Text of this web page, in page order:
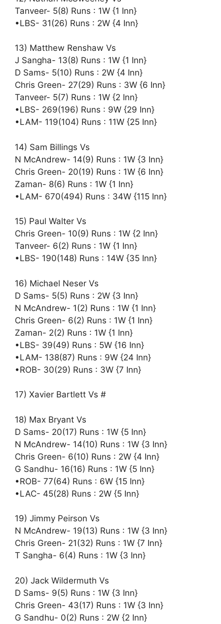
Tanveer- 5(8) Runs : 1W {1 Inn}
•LBS- 31(26) Runs : 2W {4 Inn}
13) Matthew Renshaw Vs
J Sangha- 13(8) Runs : 1W {1 Inn}
D Sams- 5(10) Runs : 2W {4 Inn}
Chris Green- 27(29) Runs : 3W {6 Inn}
Tanveer- 5(7) Runs : 1W {2 Inn}
•LBS- 269(196) Runs : 9W {29 Inn}
•LAM- 119(104) Runs : 11W {25 Inn}
14) Sam Billings Vs
N McAndrew- 14(9) Runs : 1W {3 Inn}
Chris Green- 20(19) Runs : 1W {6 Inn}
Zaman- 8(6) Runs : 1W {1 Inn}
•LAM- 670(494) Runs : 34W {115 Inn}
15) Paul Walter Vs
Chris Green- 10(9) Runs : 1W {2 Inn}
Tanveer- 6(2) Runs : 1W {1 Inn}
•LBS- 190(148) Runs : 14W {35 Inn}
16) Michael Neser Vs
D Sams- 5(5) Runs : 2W {3 Inn}
N McAndrew- 1(2) Runs : 1W {1 Inn}
Chris Green- 6(2) Runs : 1W {1 Inn}
Zaman- 2(2) Runs : 1W {1 Inn}
•LBS- 39(49) Runs : 5W {16 Inn}
•LAM- 138(87) Runs : 9W {24 Inn}
•ROB- 30(29) Runs : 3W {7 Inn}
17) Xavier Bartlett Vs #
18) Max Bryant Vs
D Sams- 20(17) Runs : 1W {5 Inn}
N McAndrew- 14(10) Runs : 1W {3 Inn}
Chris Green- 6(10) Runs : 2W {4 Inn}
G Sandhu- 16(16) Runs : 1W {5 Inn}
•ROB- 77(64) Runs : 6W {15 Inn}
•LAC- 45(28) Runs : 2W {5 Inn}
19) Jimmy Peirson Vs
N McAndrew- 19(13) Runs : 1W {3 Inn}
Chris Green- 21(32) Runs : 1W {7 Inn}
T Sangha- 6(4) Runs : 1W {3 Inn}
20) Jack Wildermuth Vs
D Sams- 9(5) Runs : 1W {3 Inn}
Chris Green- 43(17) Runs : 1W {3 Inn}
G Sandhu- 0(2) Runs : 2W {2 Inn}